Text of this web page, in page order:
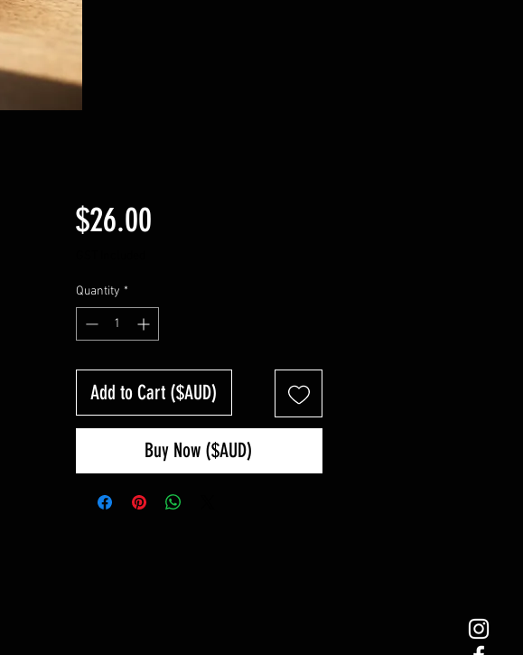
$26.00Price
Quantity *
Add to Cart ($AUD)
Buy Now ($AUD)